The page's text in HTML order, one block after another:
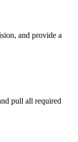
and provide a
pull all required